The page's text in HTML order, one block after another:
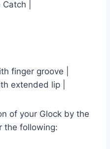
|
finger groove |
extended lip |
of your Glock by the
the following: